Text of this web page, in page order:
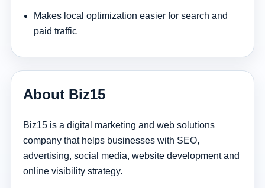
Makes local optimization easier for search and
paid traffic
About Biz15
Biz15 is a digital marketing and web solutions
company that helps businesses with SEO,
advertising, social media, website development and
online visibility strategy.